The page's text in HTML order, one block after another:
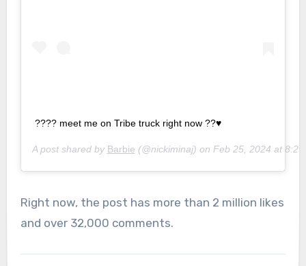
???? meet me on Tribe truck right now ??♥️
A post shared by Barbie (@nickiminaj) on Feb 25, 2024 at
Right now, the post has more than 2 million likes
and over 32,000 comments.